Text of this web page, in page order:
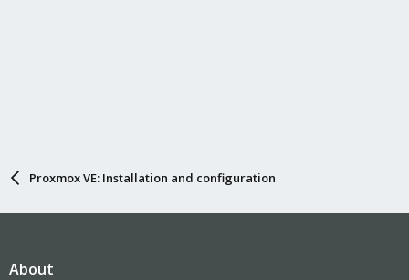
Proxmox VE: Installation and configuration
About